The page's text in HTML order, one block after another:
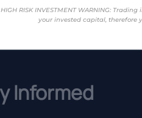
HIGH RISK INVESTMENT WARNING:
your invested capital, therefore
Informed